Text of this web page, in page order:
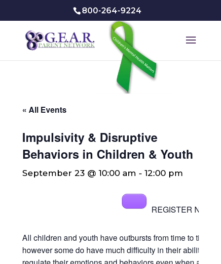
800-264-9224
« All Events
Impulsivity & Disruptive
Behaviors in Children & Youth
September 23 @ 10:00 am - 12:00 pm
REGISTER NOW[/
All children and youth have outbursts from time to time,
however some do have much difficulty in their ability to